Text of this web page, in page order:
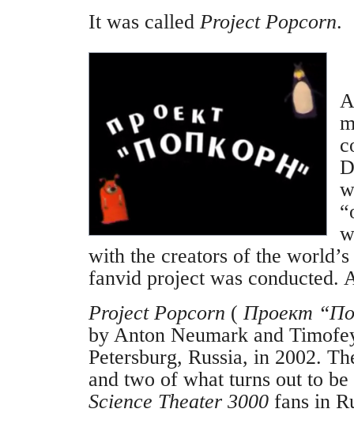
It was called Project Popcorn.
with the creators of the
fanvid project was conducted.
Project Popcorn (Проект
by Anton Neumark and
Petersburg, Russia, in 2002.
and two of what turns out to
Science Theater 3000 fans in